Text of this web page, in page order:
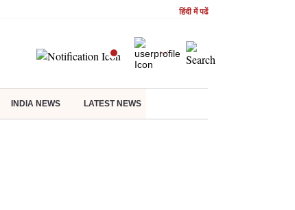
हिंदी में पढें
INDIA NEWS LATEST NEWS